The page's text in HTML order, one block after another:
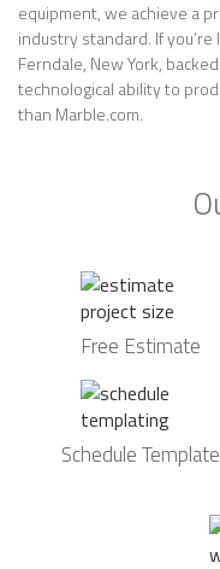
equipment, we achieve a
industry standard. If
Ferndale, New York,
technological ability to
than Marble.com.
Free Estimate
Schedule Template